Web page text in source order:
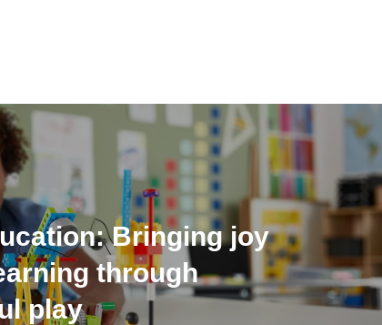
Bringing joy
through
play